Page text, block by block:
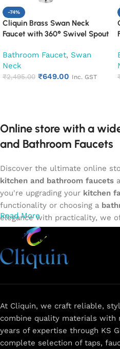
-74%
Cliquin Brass Swan Neck
Faucet with 360° Swivel Spout
Bathroom Faucet, Swan
Neck
₹2,495.00 ₹649.00 Inc. GST
Online store with a
and Bathroom Faucets
Discover the ultimate online
kitchen and bathroom faucets
you're upgrading your kitchen
functionality or choosing a
elegance with practicality, we
every need. Shop from our
lever faucets
more. Our faucets are crafted
and a sleek design that
secure checkout, and fast
The faucet design is a
innovation and
Read More
At Cliquin, we craft reliable,
combine quality materials with
years of expertise through KS
complete selection of taps,